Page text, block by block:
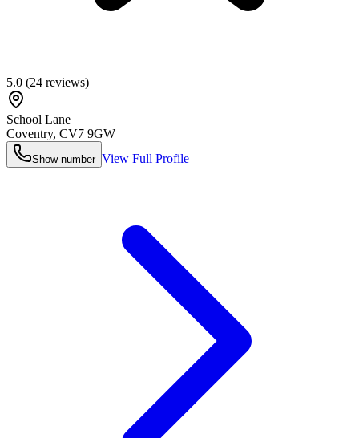
5.0 (24 reviews)
School Lane
Coventry, CV7 9GW
Show number View Full Profile